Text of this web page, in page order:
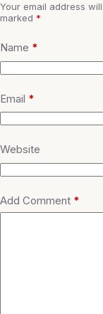
Your email address
marked *
Name *
Email *
Website
Add Comment *